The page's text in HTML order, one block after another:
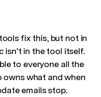
fix this, but not in
isn't in the tool itself.
to everyone all the
owns what and when
emails stop.